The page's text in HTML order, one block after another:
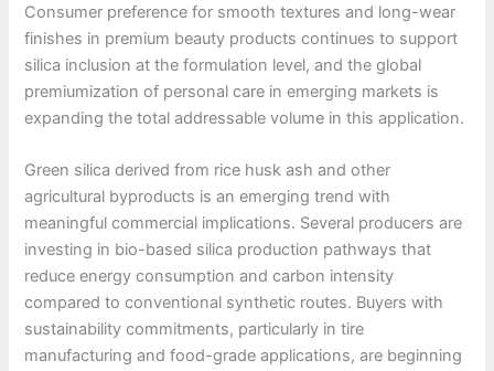
Consumer preference for smooth textures and long-wear
finishes in premium beauty products continues to support
silica inclusion at the formulation level, and the global
premiumization of personal care in emerging markets is
expanding the total addressable volume in this application.
Green silica derived from rice husk ash and other
agricultural byproducts is an emerging trend with
meaningful commercial implications. Several producers are
investing in bio-based silica production pathways that
reduce energy consumption and carbon intensity
compared to conventional synthetic routes. Buyers with
sustainability commitments, particularly in tire
manufacturing and food-grade applications, are beginning